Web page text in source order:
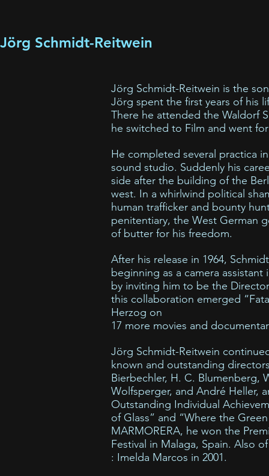
Jörg Schmidt-Reitwein
Jörg Schmidt-Reitwein is the
Jörg spent the first years of his
There he attended the Waldorf
he switched to Film and went
He completed several practica
sound studio. Suddenly his
side after the building of the
west. In a whirlwind political
human trafficker and bounty
penitentiary, the West German
of butter for his freedom.
After his release in 1964,
beginning as a camera
by inviting him to be the
this collaboration emerged
Herzog on
17 more movies and
Jörg Schmidt-Reitwein
known and outstanding
Bierbechler, H. C. Blumenberg,
Wolfsperger, and André Heller,
Outstanding Individual
of Glass” and “Where the
MARMORERA, he won the
Festival in Malaga, Spain. Also
: Imelda Marcos in 2001.